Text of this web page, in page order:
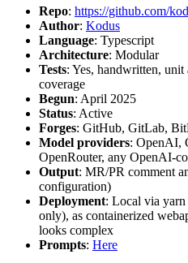
Repo: https://github.com/
Author: Kodus
Language: Typescript
Architecture: Modular
Tests: Yes, handwritten,
coverage
Begun: April 2025
Status: Active
Forges: GitHub, GitLab,
Model providers: OpenAI,
OpenRouter, any OpenAI-
Output: MR/PR comment
configuration)
Deployment: Local via
only), as containerized
looks complex
Prompts: Here